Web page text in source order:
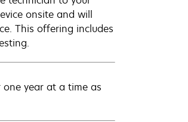
onsite and will
This offering includes
year at a time as